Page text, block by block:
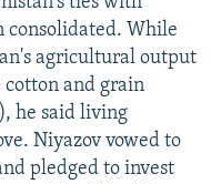
consolidated. While
agricultural output
and grain
he said living
Niyazov vowed to
pledged to invest